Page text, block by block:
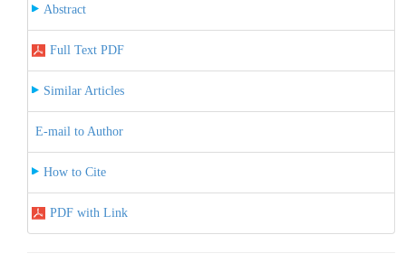
Abstract
Full Text PDF
Similar Articles
E-mail to Author
How to Cite
PDF with Link